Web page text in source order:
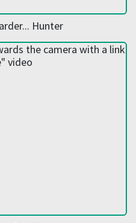
Hunter